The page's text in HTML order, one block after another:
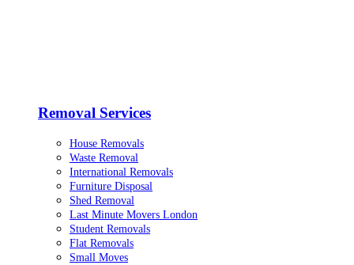
Removal Services
House Removals
Waste Removal
International Removals
Furniture Disposal
Shed Removal
Last Minute Movers London
Student Removals
Flat Removals
Small Moves